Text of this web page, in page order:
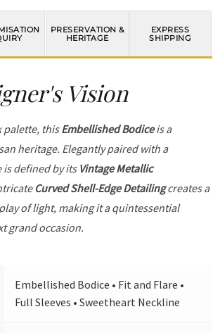
PRESERVATION &
HERITAGE
EXPRESS
SHIPPING
Vision
palette, thisEmbellished Bodiceis a
heritage. Elegantly paired with a
is defined by its Vintage Metallic
Curved Shell-Edge Detailingcreates a
of light, making it a quintessential
grand occasion.
Embellished Bodice • Fit and Flare •
Full Sleeves • Sweetheart Neckline